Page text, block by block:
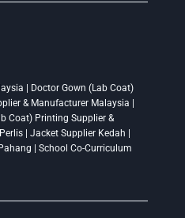
| Doctor Gown (Lab Coat)
& Manufacturer Malaysia |
Coat) Printing Supplier &
| Jacket Supplier Kedah |
| School Co-Curriculum